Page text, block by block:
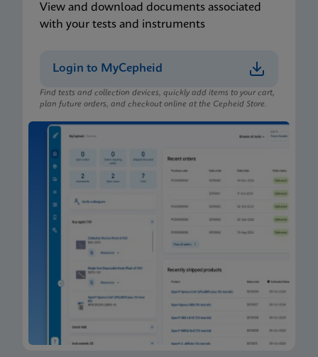
View and download documents associated
with your tests and instruments
Login to MyCepheid
Find tests and collection devices, quickly add items to your cart,
plan future orders, and checkout online at the Cepheid Store.